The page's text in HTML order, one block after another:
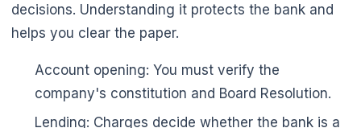
decisions. Understanding it protects the bank and
helps you clear the paper.
Account opening: You must verify the
company's constitution and Board Resolution.
Lending: Charges decide whether the bank is a